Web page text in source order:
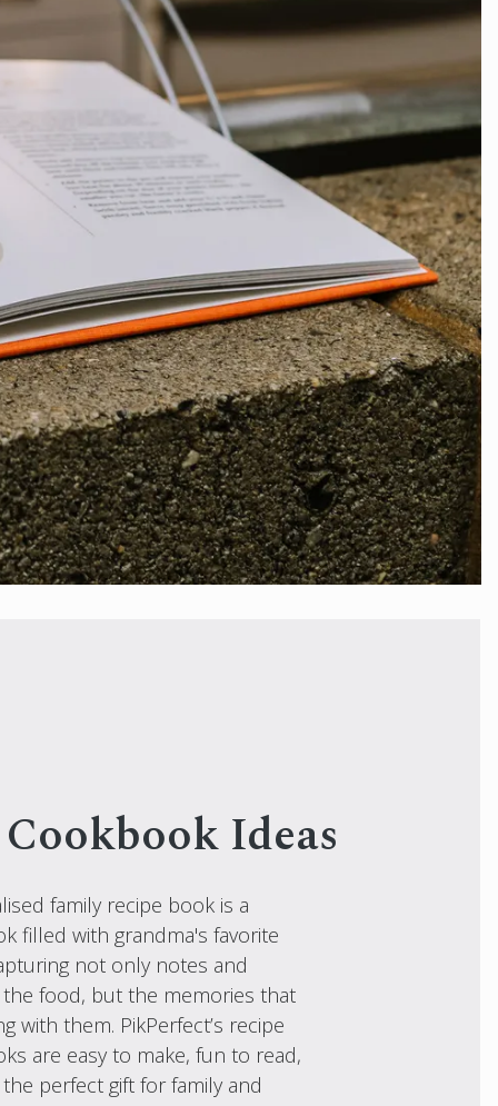
Ideas
family recipe book is a
filled with grandma's favorite
not only notes and
food, but the memories that
with them. PikPerfect’s recipe
are easy to make, fun to read,
perfect gift for family and